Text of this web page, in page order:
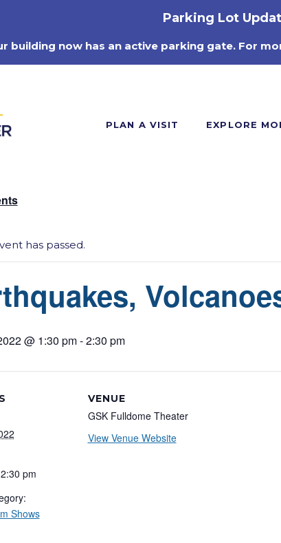
Parking Lot
building now has an active parking gate. For
PLAN A VISIT EXPLORE
has passed.
@ 1:30 pm-2:30 pm
pm
Shows
VENUE
GSK Fulldome Theater
View Venue Website